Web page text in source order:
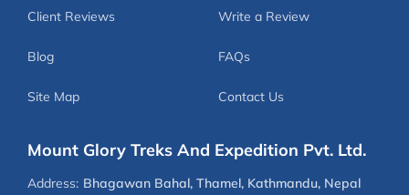
Client Reviews Write a Review
Blog FAQs
Site Map Contact Us
Mount Glory Treks And Expedition Pvt. Ltd.
Address: Bhagawan Bahal, Thamel, Kathmandu, Nepal